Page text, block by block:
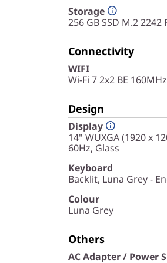
Storage
256 GB SSD M.2 2242
Connectivity
WIFI
Wi-Fi 7 2x2 BE
Design
Display
14" WUXGA (1920 x
60Hz, Glass
Keyboard
Backlit, Luna Grey -
Colour
Luna Grey
Others
AC Adapter / Power